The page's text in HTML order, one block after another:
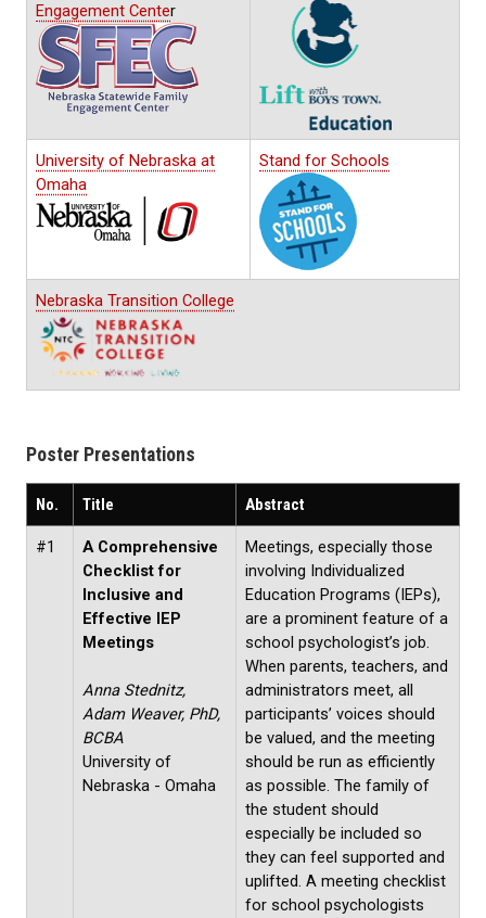
Engagement Center
University of Nebraska at
Omaha
Stand for Schools
Nebraska Transition College
Poster Presentations
No. Title Abstract
#1
A Comprehensive
Checklist for
Inclusive and
Effective IEP
Meetings
Anna Stednitz,
Adam Weaver, PhD,
BCBA
University of
Nebraska - Omaha
Meetings, especially those
involving Individualized
Education Programs (IEPs),
are a prominent feature of a
school psychologist’s job.
When parents, teachers, and
administrators meet, all
participants’ voices should
be valued, and the meeting
should be run as efficiently
as possible. The family of
the student should
especially be included so
they can feel supported and
uplifted. A meeting checklist
for school psychologists